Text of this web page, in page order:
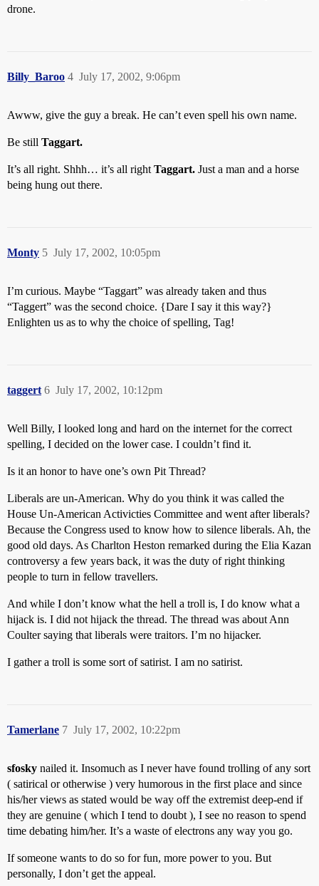
drone.
Billy_Baroo July 17, 2002, 9:06pm
4
Awww, give the guy a break. He can’t even spell his own name.
Be still Taggart.
It’s all right. Shhh… it’s all right Taggart. Just a man and a horse
being hung out there.
Monty July 17, 2002, 10:05pm
5
I’m curious. Maybe “Taggart” was already taken and thus
“Taggert” was the second choice. {Dare I say it this way?}
Enlighten us as to why the choice of spelling, Tag!
taggert July 17, 2002, 10:12pm
6
Well Billy, I looked long and hard on the internet for the correct
spelling, I decided on the lower case. I couldn’t find it.
Is it an honor to have one’s own Pit Thread?
Liberals are un-American. Why do you think it was called the
House Un-American Activicties Committee and went after liberals?
Because the Congress used to know how to silence liberals. Ah, the
good old days. As Charlton Heston remarked during the Elia Kazan
controversy a few years back, it was the duty of right thinking
people to turn in fellow travellers.
And while I don’t know what the hell a troll is, I do know what a
hijack is. I did not hijack the thread. The thread was about Ann
Coulter saying that liberals were traitors. I’m no hijacker.
I gather a troll is some sort of satirist. I am no satirist.
Tamerlane July 17, 2002, 10:22pm
7
sfosky nailed it. Insomuch as I never have found trolling of any sort
( satirical or otherwise ) very humorous in the first place and since
his/her views as stated would be way off the extremist deep-end if
they are genuine ( which I tend to doubt ), I see no reason to spend
time debating him/her. It’s a waste of electrons any way you go.
If someone wants to do so for fun, more power to you. But
personally, I don’t get the appeal.